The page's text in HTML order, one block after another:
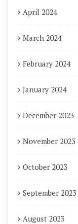
April 2024
March 2024
February 2024
January 2024
December 2023
November 2023
October 2023
September 2023
August 2023